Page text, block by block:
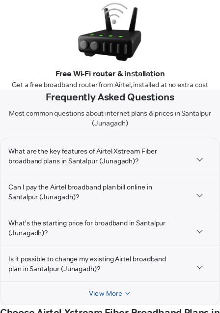
Free Wi-Fi router & installation
Get a free broadband router from Airtel, installed at no extra cost
Frequently Asked Questions
Most common questions about internet plans & prices in Santalpur
(Junagadh)
What are the key features of Airtel Xstream Fiber
broadband plans in Santalpur (Junagadh)?
Can I pay the Airtel broadband plan bill online in
Santalpur (Junagadh)?
What's the starting price for broadband in Santalpur
(Junagadh)?
Is it possible to change my existing Airtel broadband
plan in Santalpur (Junagadh)?
View More